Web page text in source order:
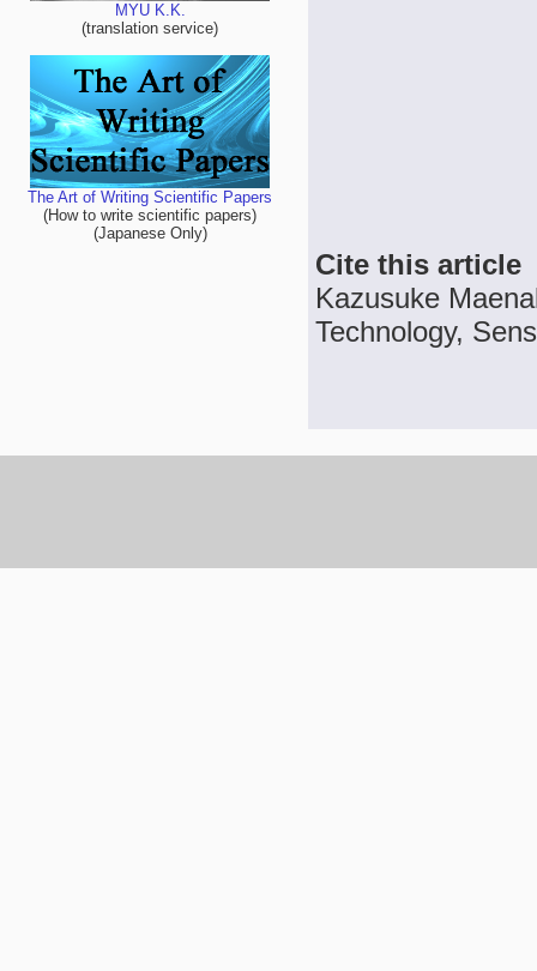
MYU K.K.
(translation service)
The Art of Writing Scientific Papers
(How to write scientific papers)
(Japanese Only)
Cite this article
Kazusuke
Technology,